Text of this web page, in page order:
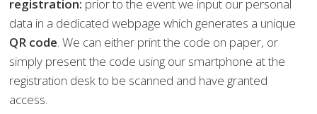
registration: prior to the event we input our personal
data in a dedicated webpage which generates a unique
QR code. We can either print the code on paper, or
simply present the code using our smartphone at the
registration desk to be scanned and have granted
access.